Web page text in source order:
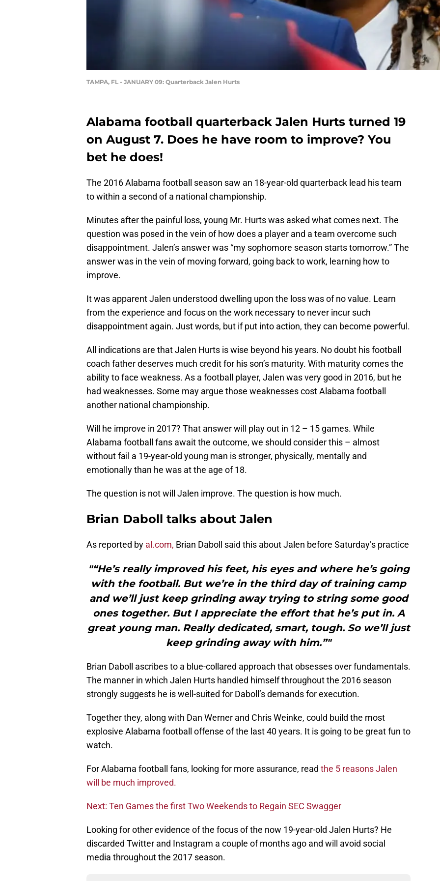
TAMPA, FL - JANUARY 09: Quarterback Jalen Hurts
Alabama football quarterback Jalen Hurts turned 19
on August 7. Does he have room to improve? You
bet he does!
The 2016 Alabama football season saw an 18-year-old quarterback lead his team
to within a second of a national championship.
Minutes after the painful loss, young Mr. Hurts was asked what comes next. The
question was posed in the vein of how does a player and a team overcome such
disappointment. Jalen’s answer was “my sophomore season starts tomorrow.” The
answer was in the vein of moving forward, going back to work, learning how to
improve.
It was apparent Jalen understood dwelling upon the loss was of no value. Learn
from the experience and focus on the work necessary to never incur such
disappointment again. Just words, but if put into action, they can become powerful.
All indications are that Jalen Hurts is wise beyond his years. No doubt his football
coach father deserves much credit for his son’s maturity. With maturity comes the
ability to face weakness. As a football player, Jalen was very good in 2016, but he
had weaknesses. Some may argue those weaknesses cost Alabama football
another national championship.
Will he improve in 2017? That answer will play out in 12 – 15 games. While
Alabama football fans await the outcome, we should consider this – almost
without fail a 19-year-old young man is stronger, physically, mentally and
emotionally than he was at the age of 18.
The question is not will Jalen improve. The question is how much.
Brian Daboll talks about Jalen
As reported by al.com, Brian Daboll said this about Jalen before Saturday’s practice
"“He’s really improved his feet, his eyes and where he’s going
with the football. But we’re in the third day of training camp
and we’ll just keep grinding away trying to string some good
ones together. But I appreciate the effort that he’s put in. A
great young man. Really dedicated, smart, tough. So we’ll just
keep grinding away with him.”"
Brian Daboll ascribes to a blue-collared approach that obsesses over fundamentals.
The manner in which Jalen Hurts handled himself throughout the 2016 season
strongly suggests he is well-suited for Daboll’s demands for execution.
Together they, along with Dan Werner and Chris Weinke, could build the most
explosive Alabama football offense of the last 40 years. It is going to be great fun to
watch.
For Alabama football fans, looking for more assurance, read the 5 reasons Jalen
will be much improved.
Next: Ten Games the first Two Weekends to Regain SEC Swagger
Looking for other evidence of the focus of the now 19-year-old Jalen Hurts? He
discarded Twitter and Instagram a couple of months ago and will avoid social
media throughout the 2017 season.